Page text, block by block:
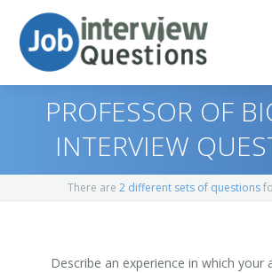
Print Questions
Environmental Science Professor
PROFESSOR OF
INTERVIEW
There are 2 different sets of questions
Describe an experience in which your